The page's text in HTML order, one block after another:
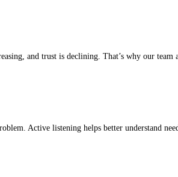
and trust is declining. That’s why our
Active listening helps better understand